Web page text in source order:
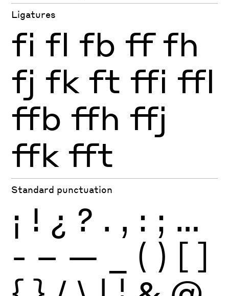
Ligatures
fi fl fb ff fh
fj fk ft ffi ffl
ffb ffh ffj
ffk fft
Standard punctuation
¡ ! ¿ ? . , : ; …
- – — ( ) [ ]